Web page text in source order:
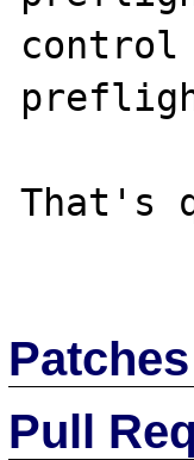
control
That's
Patches
Pull